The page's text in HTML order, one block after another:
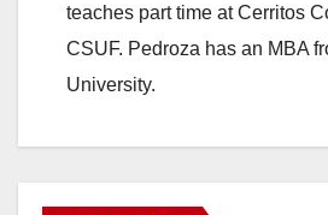
e
teaches part time at Cerritos
CSUF. Pedroza has an MBA
University.